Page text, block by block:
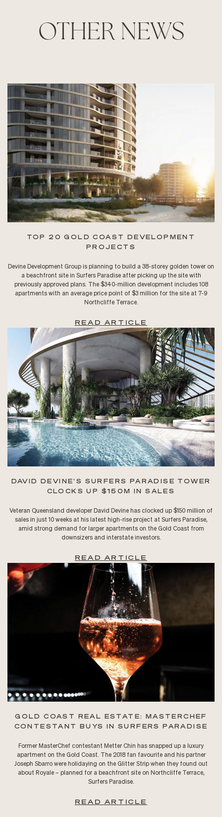
OTHER NEWS
TOP 20 GOLD COAST DEVELOPMENT
PROJECTS
Devine Development Group is planning to build a 38-storey golden tower on
a beachfront site in Surfers Paradise after picking up the site with
previously approved plans. The $340-million development includes 108
apartments with an average price point of $3 million for the site at 7-9
Northcliffe Terrace.
READ ARTICLE
DAVID DEVINE’S SURFERS PARADISE TOWER
CLOCKS UP $150M IN SALES
Veteran Queensland developer David Devine has clocked up $150 million of
sales in just 10 weeks at his latest high-rise project at Surfers Paradise,
amid strong demand for larger apartments on the Gold Coast from
downsizers and interstate investors.
READ ARTICLE
GOLD COAST REAL ESTATE: MASTERCHEF
CONTESTANT BUYS IN SURFERS PARADISE
Former MasterChef contestant Metter Chin has snapped up a luxury
apartment on the Gold Coast. The 2018 fan favourite and his partner
Joseph Sbarro were holidaying on the Glitter Strip when they found out
about Royale – planned for a beachfront site on Northcliffe Terrace,
Surfers Paradise.
READ ARTICLE